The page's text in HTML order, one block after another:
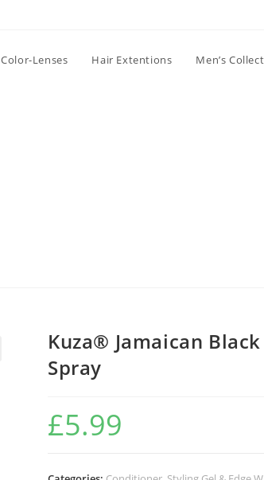
Color-Lenses Hair Extentions Men’s
Kuza® Jamaican
Spray
£5.99